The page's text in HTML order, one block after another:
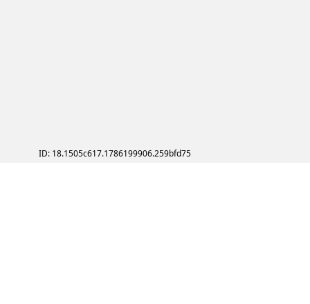
ID: 18.1505c617.1786199906.259bfd75